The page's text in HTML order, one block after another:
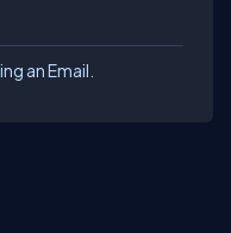
an Email.